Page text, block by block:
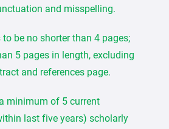
and misspelling.
to be no shorter than 4 pages;
5 pages in length, excluding
and references page.
minimum of 5 current
last five years) scholarly